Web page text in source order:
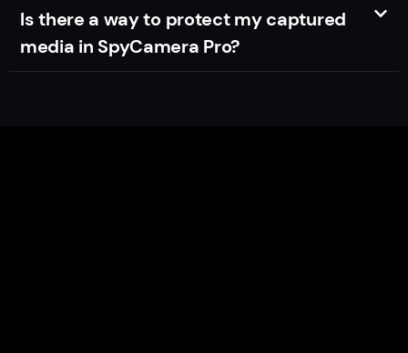
Is there a way to protect my captured
media in SpyCamera Pro?